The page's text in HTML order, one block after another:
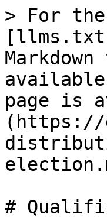
> For
page is
(https://
#